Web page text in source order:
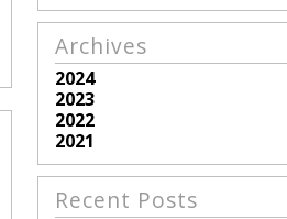
Archives
2024
2023
2022
2021
Recent Posts